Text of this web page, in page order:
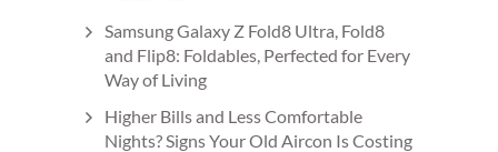
Samsung Galaxy Z Fold8 Ultra, Fold8
and Flip8: Foldables, Perfected for Every
Way of Living
Higher Bills and Less Comfortable
Nights? Signs Your Old Aircon Is Costing